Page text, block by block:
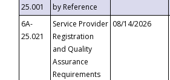
25.001
by Reference
6A-
25.021
Service Provider
Registration
and Quality
Assurance
Requirements
08/14/2026